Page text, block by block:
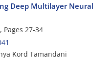
Deep Multilayer Neural
Pages 27-34
Kord Tamandani